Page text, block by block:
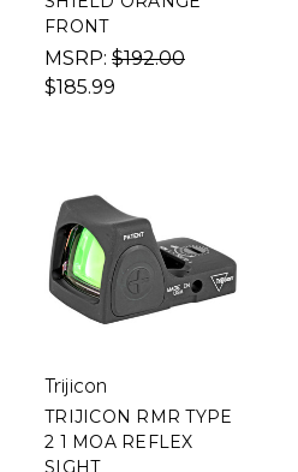
FRONT
MSRP: $192.00
$185.99
Trijicon
TRIJICON RMR TYPE
2 1 MOA REFLEX
SIGHT